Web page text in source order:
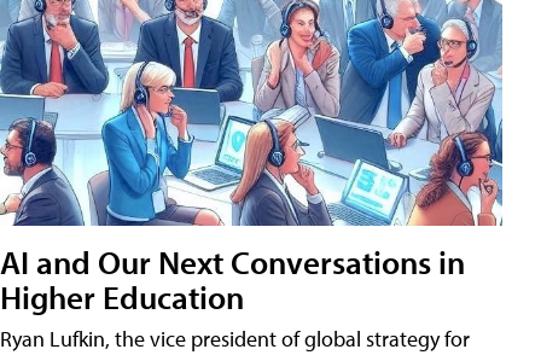
AI and Our Next Conversations in
Higher Education
Ryan Lufkin, the vice president of global strategy for